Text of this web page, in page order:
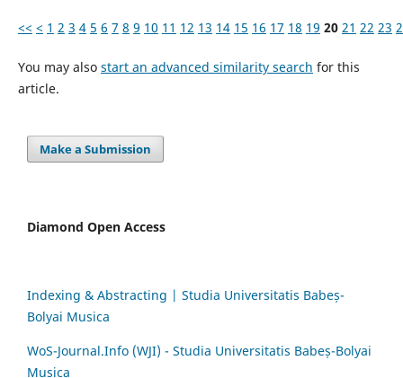
<< < 1 2 3 4 5 6 7 8 9 10 11 12 13 14 15 16 17 18 19 20 21 22 23
You may also start an advanced similarity search for this
article.
Make a Submission
Diamond Open Access
Indexing & Abstracting | Studia Universitatis Babeș-
Bolyai Musica
WoS-Journal.Info (WJI) - Studia Universitatis Babeș-Bolyai
Musica